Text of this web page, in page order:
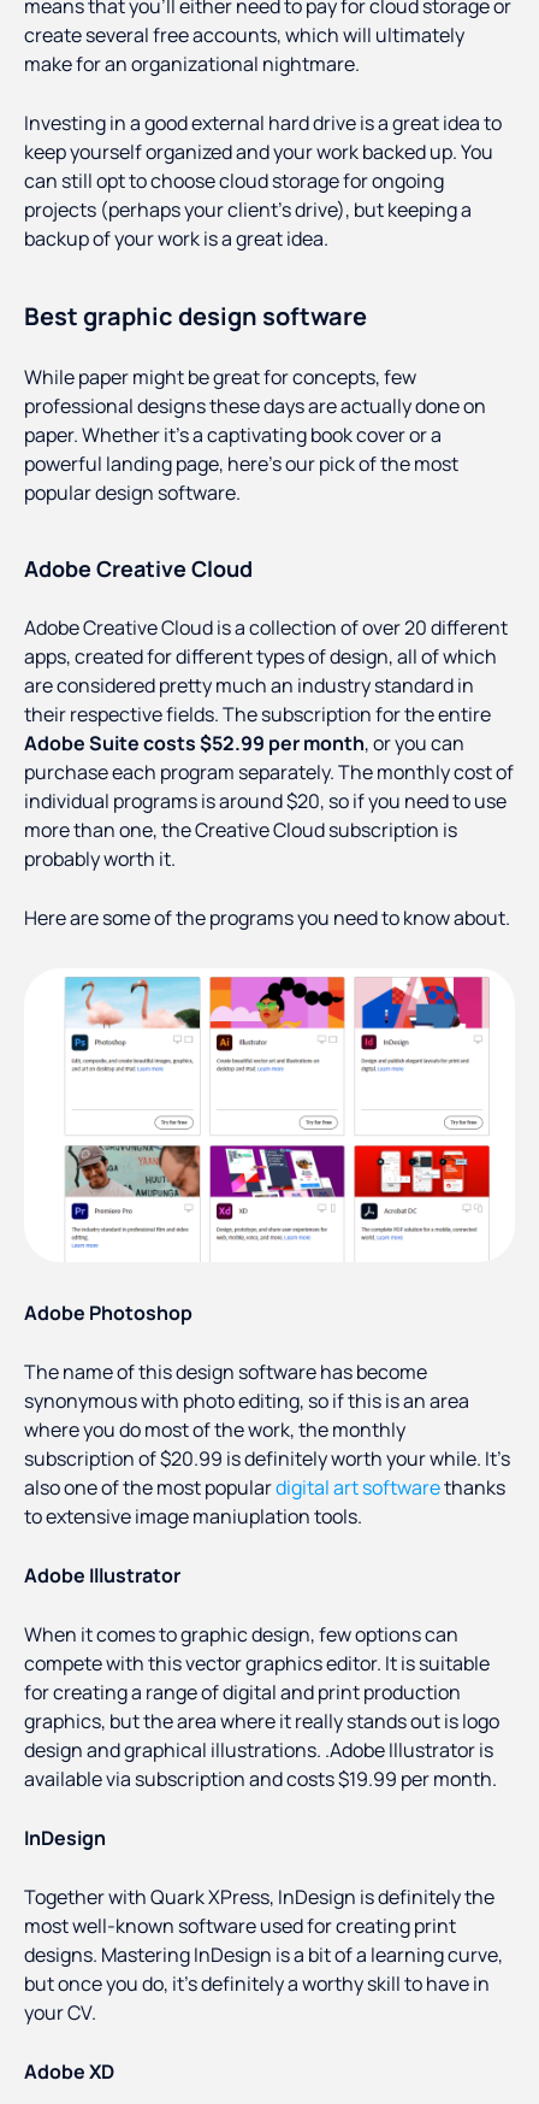
means that you’ll either need to pay for cloud storage or
create several free accounts, which will ultimately
make for an organizational nightmare.
Investing in a good external hard drive is a great idea to
keep yourself organized and your work backed up. You
can still opt to choose cloud storage for ongoing
projects (perhaps your client’s drive), but keeping a
backup of your work is a great idea.
Best graphic design software
While paper might be great for concepts, few
professional designs these days are actually done on
paper. Whether it’s a captivating book cover or a
powerful landing page, here’s our pick of the most
popular design software.
Adobe Creative Cloud
Adobe Creative Cloud is a collection of over 20 different
apps, created for different types of design, all of which
are considered pretty much an industry standard in
their respective fields. The subscription for the entire
Adobe Suite costs $52.99 per month, or you can
purchase each program separately. The monthly cost of
individual programs is around $20, so if you need to use
more than one, the Creative Cloud subscription is
probably worth it.
Here are some of the programs you need to know about.
Adobe Photoshop
The name of this design software has become
synonymous with photo editing, so if this is an area
where you do most of the work, the monthly
subscription of $20.99 is definitely worth your while. It's
also one of the most populardigital art softwarethanks
to extensive image maniuplation tools.
Adobe Illustrator
When it comes to graphic design, few options can
compete with this vector graphics editor. It is suitable
for creating a range of digital and print production
graphics, but the area where it really stands out is logo
design and graphical illustrations. .Adobe Illustrator is
available via subscription and costs $19.99 per month.
InDesign
Together with Quark XPress, InDesign is definitely the
most well-known software used for creating print
designs. Mastering InDesign is a bit of a learning curve,
but once you do, it’s definitely a worthy skill to have in
your CV.
Adobe XD